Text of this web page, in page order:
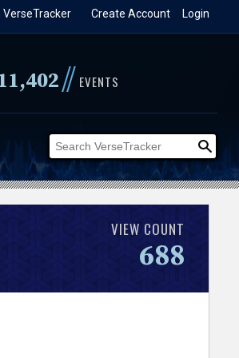
Login
Create Account
VerseTracker
// EVENTS
VIEW COUNT
688